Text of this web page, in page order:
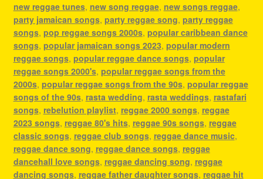
new reggae tunes, new song reggae, new songs reggae,
party jamaican songs, party reggae song, party reggae
songs, pop reggae songs 2000s, popular caribbean dance
songs, popular jamaican songs 2023, popular modern
reggae songs, popular reggae dance songs, popular
reggae songs 2000's, popular reggae songs from the
2000s, popular reggae songs from the 90s, popular reggae
songs of the 90s, rasta wedding, rasta weddings, rastafari
songs, rebelution playlist, reggae 2000 songs, reggae
2023 songs, reggae 80's hits, reggae 90s songs, reggae
classic songs, reggae club songs, reggae dance music,
reggae dance song, reggae dance songs, reggae
dancehall love songs, reggae dancing song, reggae
dancing songs, reggae father daughter songs, reggae hit